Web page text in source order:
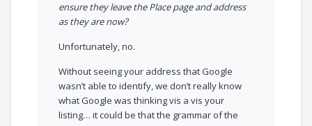
ensure they leave the Place page and address
as they are now?
Unfortunately, no.
Without seeing your address that Google
wasn’t able to identify, we don’t really know
what Google was thinking vis a vis your
listing… it could be that the grammar of the